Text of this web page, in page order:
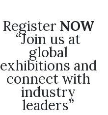
Register NOW
“Join us at
global
exhibitions and
connect with
industry
leaders”